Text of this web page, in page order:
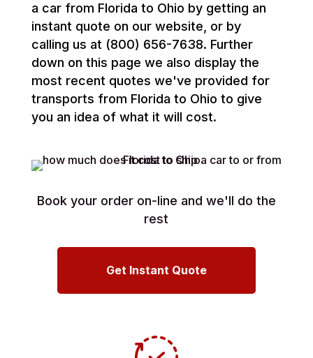
a car from Florida to Ohio by getting an
instant quote on our website, or by
calling us at (800) 656-7638. Further
down on this page we also display the
most recent quotes we've provided for
transports from Florida to Ohio to give
you an idea of what it will cost.
Book your order on-line and we'll do the
rest
Get Instant Quote